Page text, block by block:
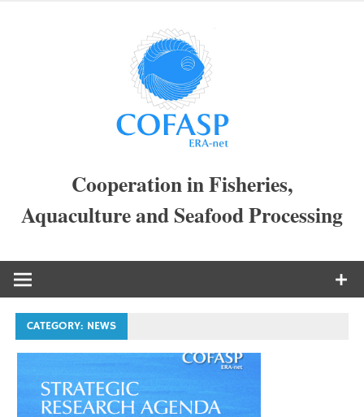
Cooperation in Fisheries,
Aquaculture and Seafood Processing
CATEGORY: NEWS